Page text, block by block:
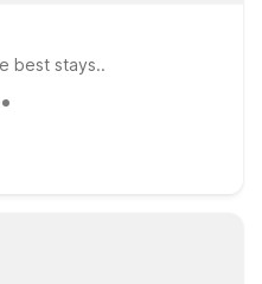
best stays..